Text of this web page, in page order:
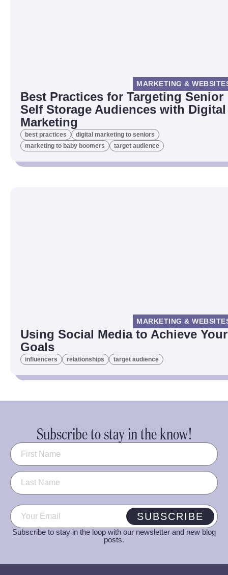
MARKETING &
Best Practices for Targeting Senior
Self Storage Audiences with Digital
Marketing
best practices
digital marketing to seniors
marketing to baby boomers
target audience
MARKETING &
Using Social Media to Achieve Your
Goals
influencers relationships target audience
Subscribe to stay in the know!
Name (Required)
Email (Required) SUBSCRIBE
Subscribe to stay in the loop with our newsletter and new blog
posts.